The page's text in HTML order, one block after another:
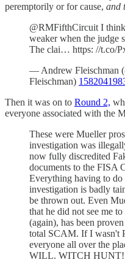
peremptorily or for cause, and
@RMFifthCircuit I
weaker when the judge
The clai… https: //t.co/
— Andrew Fleischman
Fleischman)
Then it was on to Round 2,
everyone associated with the
These were Mueller
investigation was
now fully discredited
documents to the FISA
Everything having to
investigation is badly
be thrown out. Even
that he did not see me
(again), has been
total SCAM. If I wasn't
everyone all over the
WILL. WITCH HUNT!